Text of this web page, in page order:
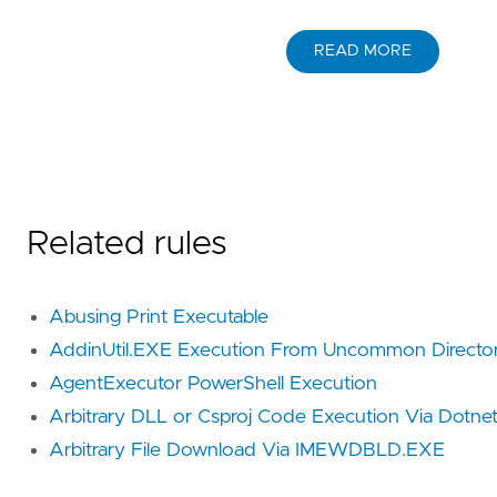
READ MORE
Related rules
Abusing Print Executable
AddinUtil.EXE Execution From Uncommon
AgentExecutor PowerShell Execution
Arbitrary DLL or Csproj Code Execution Via
Arbitrary File Download Via IMEWDBLD.EXE